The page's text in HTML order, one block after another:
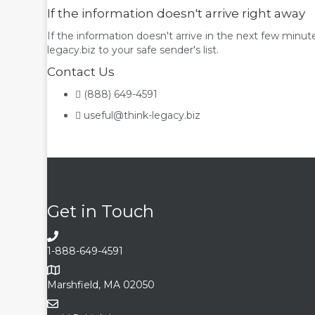
If the information doesn't arrive right away
If the information doesn't arrive in the next few
legacy.biz to your safe sender's list.
Contact Us
(888) 649-4591
useful@think-legacy.biz
Get in Touch
1-888-649-4591
Marshfield, MA 02050